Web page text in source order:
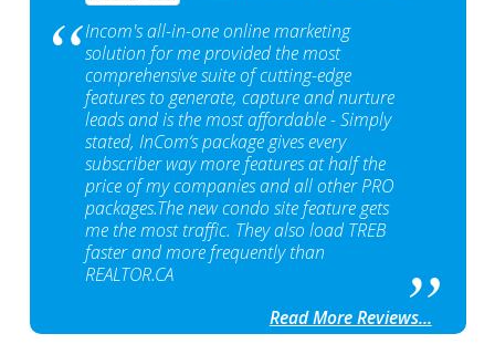
Incom's all-in-one online marketing
solution for me provided the most
comprehensive suite of cutting-edge
features to generate, capture and nurture
leads and is the most affordable - Simply
stated, InCom‘s package gives every
subscriber way more features at half the
price of my companies and all other PRO
packages.The new condo site feature gets
me the most traffic. They also load TREB
faster and more frequently than
REALTOR.CA
Read More Reviews...